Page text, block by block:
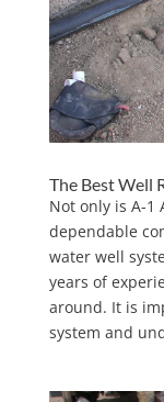
The Best Well
Not only is A-1
dependable
water well
years of
around. It is
system and